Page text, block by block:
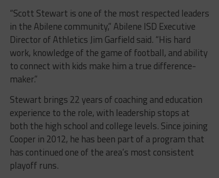
“Scott Stewart is one of the most respected leaders
in the Abilene community,” Abilene ISD Executive
Director of Athletics Jim Garfield said. “His hard
work, knowledge of the game of football, and ability
to connect with kids make him a true difference-
maker.”
Stewart brings 22 years of coaching and education
experience to the role, with leadership stops at
both the high school and college levels. Since joining
Cooper in 2012, he has been part of a program that
has continued one of the area’s most consistent
playoff runs.